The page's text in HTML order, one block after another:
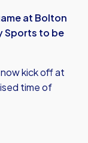
at Bolton
Sports to be
now kick off at
time of